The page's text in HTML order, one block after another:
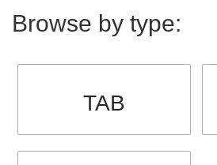
Browse by type:
TAB